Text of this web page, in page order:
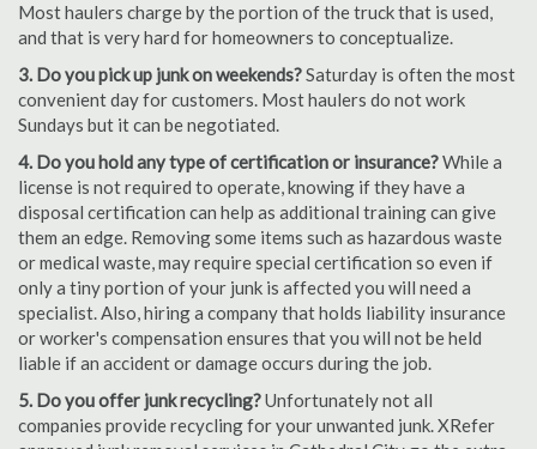
Most haulers charge by the portion of the truck that is used,
and that is very hard for homeowners to conceptualize.
3. Do you pick up junk on weekends?Saturday is often the most
convenient day for customers. Most haulers do not work
Sundays but it can be negotiated.
4. Do you hold any type of certification or insurance?While a
license is not required to operate, knowing if they have a
disposal certification can help as additional training can give
them an edge. Removing some items such as hazardous waste
or medical waste, may require special certification so even if
only a tiny portion of your junk is affected you will need a
specialist. Also, hiring a company that holds liability insurance
or worker's compensation ensures that you will not be held
liable if an accident or damage occurs during the job.
5. Do you offer junk recycling?Unfortunately not all
companies provide recycling for your unwanted junk. XRefer